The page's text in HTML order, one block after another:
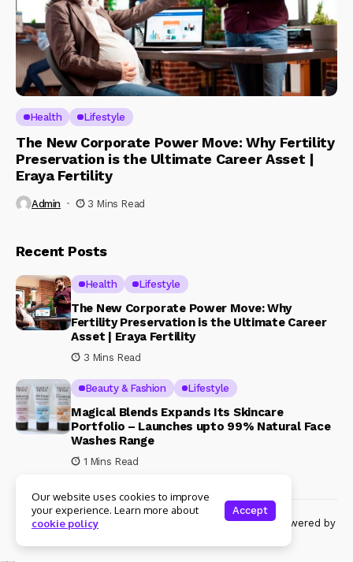
Health Lifestyle
The New Corporate Power Move: Why Fertility
Preservation is the Ultimate Career Asset |
Eraya Fertility
Admin 3 Mins Read
Recent Posts
Health Lifestyle
The New Corporate Power Move: Why
Fertility Preservation is the Ultimate Career
Asset | Eraya Fertility
3 Mins Read
Beauty & Fashion Lifestyle
Magical Blends Expands Its Skincare
Portfolio – Launches upto 99% Natural Face
Washes Range
1 Mins Read
© Copyright 2024 Womenshine. All rights reserved powered by
Our website uses cookies to improve
your experience. Learn more about
cookie policy
Accept